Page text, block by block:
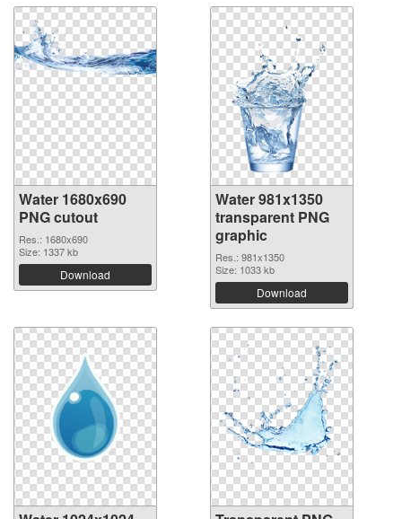
Water 1680x690
PNG cutout
Res.: 1680x690
Size: 1337 kb
Download
Water 981x1350
transparent PNG
graphic
Res.: 981x1350
Size: 1033 kb
Download